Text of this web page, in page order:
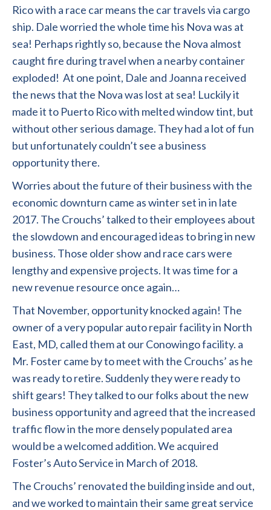
Rico with a race car means the car travels via cargo
ship. Dale worried the whole time his Nova was at
sea! Perhaps rightly so, because the Nova almost
caught fire during travel when a nearby container
exploded! At one point, Dale and Joanna received
the news that the Nova was lost at sea! Luckily it
made it to Puerto Rico with melted window tint, but
without other serious damage. They had a lot of fun
but unfortunately couldn’t see a business
opportunity there.
Worries about the future of their business with the
economic downturn came as winter set in in late
2017. The Crouchs’ talked to their employees about
the slowdown and encouraged ideas to bring in new
business. Those older show and race cars were
lengthy and expensive projects. It was time for a
new revenue resource once again…
That November, opportunity knocked again! The
owner of a very popular auto repair facility in North
East, MD, called them at our Conowingo facility. a
Mr. Foster came by to meet with the Crouchs’ as he
was ready to retire. Suddenly they were ready to
shift gears! They talked to our folks about the new
business opportunity and agreed that the increased
traffic flow in the more densely populated area
would be a welcomed addition. We acquired
Foster’s Auto Service in March of 2018.
The Crouchs’ renovated the building inside and out,
and we worked to maintain their same great service